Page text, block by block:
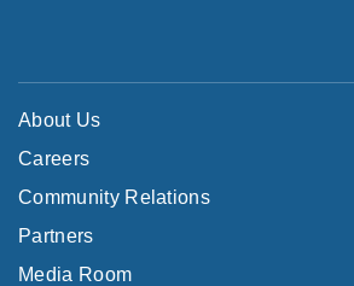
About Us
Careers
Community Relations
Partners
Media Room